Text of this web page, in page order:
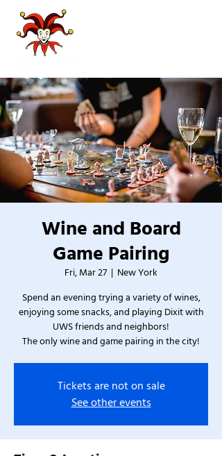
Wine and Board
Game Pairing
Fri, Mar 27
  |
New York
Spend an evening trying a variety of wines,
enjoying some snacks, and playing Dixit with
UWS friends and neighbors!
The only wine and game pairing in the city!
Tickets are not on sale
See other events